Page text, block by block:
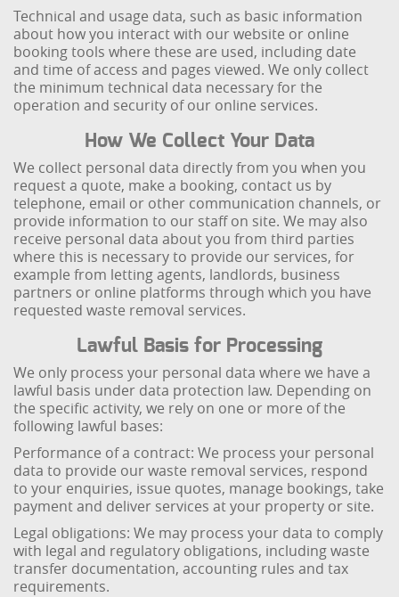
Technical and usage data, such as basic information
about how you interact with our website or online
booking tools where these are used, including date
and time of access and pages viewed. We only collect
the minimum technical data necessary for the
operation and security of our online services.
How We Collect Your Data
We collect personal data directly from you when you
request a quote, make a booking, contact us by
telephone, email or other communication channels, or
provide information to our staff on site. We may also
receive personal data about you from third parties
where this is necessary to provide our services, for
example from letting agents, landlords, business
partners or online platforms through which you have
requested waste removal services.
Lawful Basis for Processing
We only process your personal data where we have a
lawful basis under data protection law. Depending on
the specific activity, we rely on one or more of the
following lawful bases:
Performance of a contract: We process your personal
data to provide our waste removal services, respond
to your enquiries, issue quotes, manage bookings, take
payment and deliver services at your property or site.
Legal obligations: We may process your data to comply
with legal and regulatory obligations, including waste
transfer documentation, accounting rules and tax
requirements.